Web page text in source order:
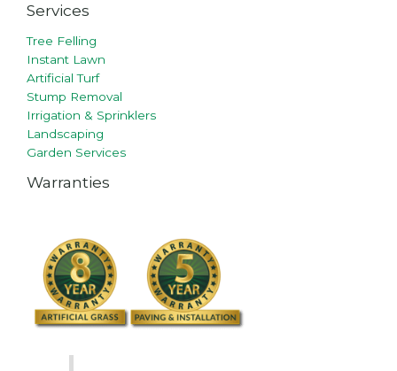
Services
Tree Felling
Instant Lawn
Artificial Turf
Stump Removal
Irrigation & Sprinklers
Landscaping
Garden Services
Warranties